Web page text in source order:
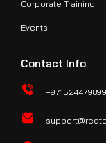
Corporate Training
Events
Contact Info
+971524479899